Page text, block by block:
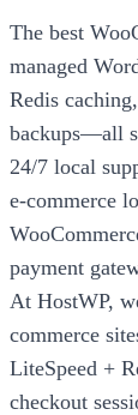
The best
managed
Redis
backups—all
24/7 local
e-commerce
payment
At HostWP,
commerce
LiteSpeed +
checkout